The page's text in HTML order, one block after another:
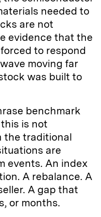
needed to
are not
evidence that the
to respond
moving far
was built to
benchmark
is not
the traditional
are
events. An index
A rebalance. A
A gap that
or months.